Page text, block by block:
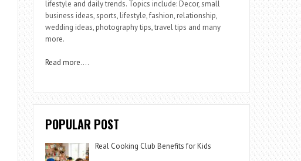
lifestyle and daily trends. Topics include: Decor, small
business ideas, sports, lifestyle, fashion, relationship,
wedding ideas, photography tips, travel tips and many
more.
Read more….
POPULAR POST
Real Cooking Club Benefits for Kids